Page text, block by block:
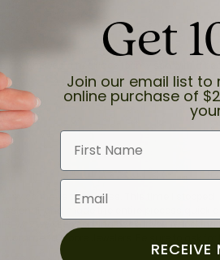
bought was a necklace for my son with a
they continue to impress. This time I
and made the entire process
why we keep coming back. If you’re
Moore Jewelers. Be sure to ask for
Get
Join our email list to
online purchase of
First Name
Email
RECEIVE